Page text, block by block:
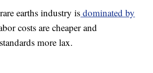
earths industry is dominated by
costs are cheaper and
more lax.